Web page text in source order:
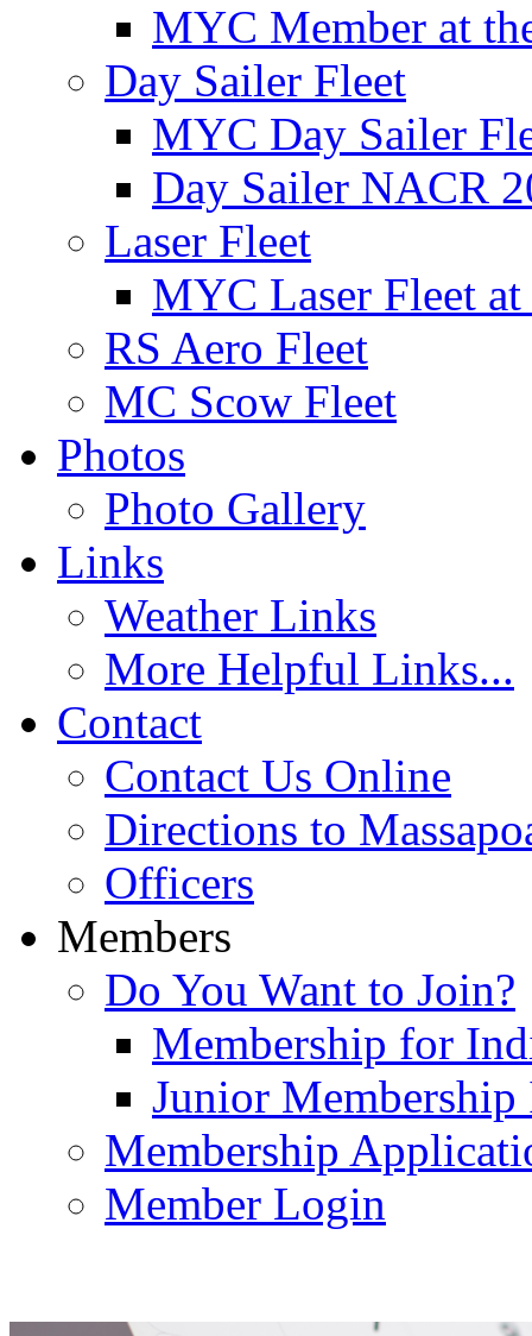
MYC Member at
Day Sailer Fleet
MYC Day Sailer
Day Sailer NACR
Laser Fleet
MYC Laser Fleet
RS Aero Fleet
MC Scow Fleet
Photos
Photo Gallery
Links
Weather Links
More Helpful Links...
Contact
Contact Us Online
Directions to
Officers
Members
Do You Want to Join?
Membership for
Junior
Membership
Member Login